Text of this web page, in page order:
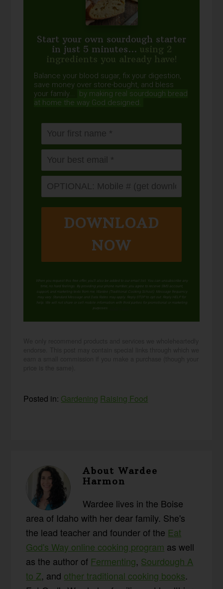
Start your own sourdough starter
in just 5 minutes... using 2
ingredients you already have!
Balance your blood sugar, fix your digestion,
save money over store-bought, and bless
your family...
by making real sourdough bread
at home the way God designed.
DOWNLOAD
NOW
When you request this free offer, you'll also be added to our email list. You can unsubscribe any
time, no hard feelings. By providing your phone number, you agree to receive SMS account,
support, and marketing texts from me, Wardee (Traditional Cooking School). Message frequency
may vary. Standard Message and Data Rates may apply. Reply STOP to opt out. Reply HELP for
help. We will not share or sell mobile information with third parties for promotional or marketing
purposes.
Posted in: Gardening Raising Food
AboutWardee
Harmon
Wardee lives in the Boise
area of Idaho with her dear family. She's
the lead teacher and founder of the Eat
God's Way online cooking program as well
as the author of Fermenting, Sourdough A
to Z, and other traditional cooking books.